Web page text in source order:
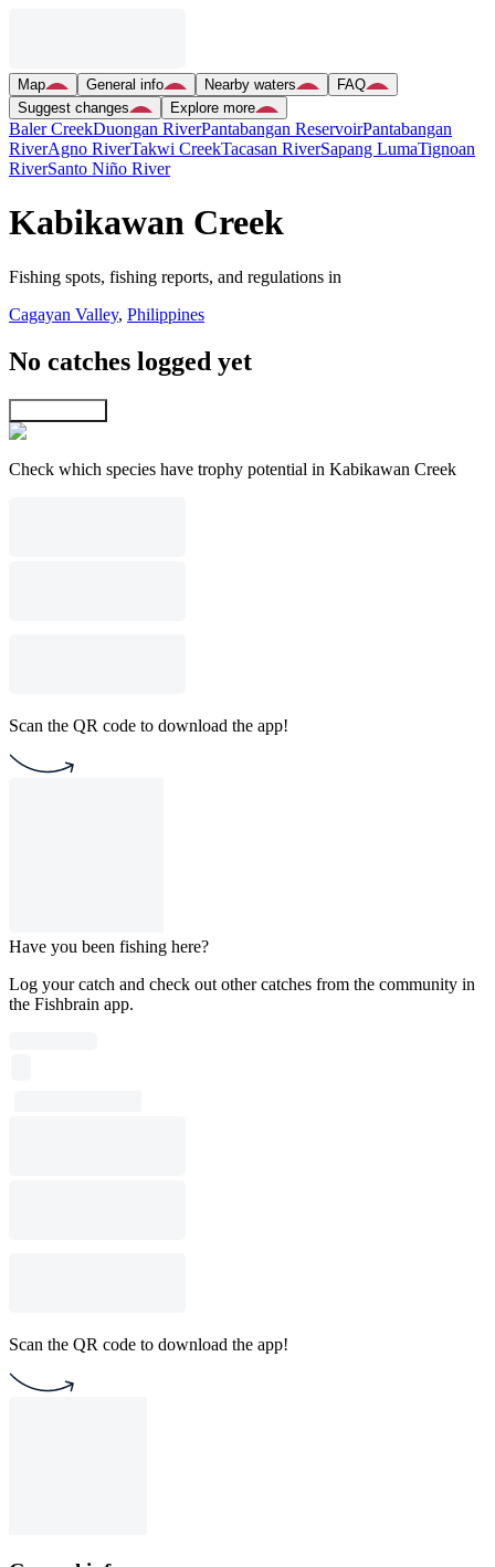
Map General info Nearby waters
FAQ
Suggest changes
Explore more
Baler CreekDuongan RiverPantabangan ReservoirPantabangan
RiverAgno RiverTakwi CreekTacasan RiverSapang LumaTignoan
RiverSanto Niño River
Kabikawan Creek
Fishing spots, fishing reports, and regulations in
Cagayan Valley, Philippines
No catches logged yet
Check which species have trophy potential in Kabikawan Creek
Scan the QR code to download the app!
Have you been fishing here?
Log your catch and check out other catches from the community in
the Fishbrain app.
Scan the QR code to download the app!